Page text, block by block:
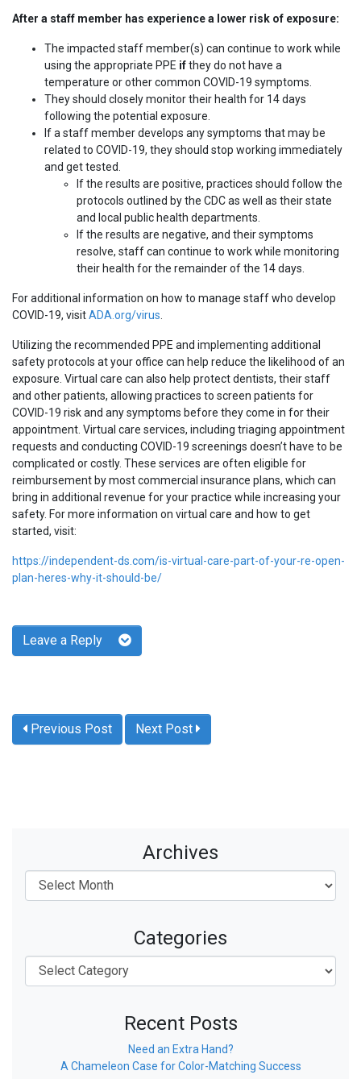
After a staff member has experience a lower risk of exposure:
The impacted staff member(s) can continue to work while
using the appropriate PPE ifthey do not have a
temperature or other common COVID-19 symptoms.
They should closely monitor their health for 14 days
following the potential exposure.
If a staff member develops any symptoms that may be
related to COVID-19, they should stop working immediately
and get tested.
If the results are positive, practices should follow the
protocols outlined by the CDC as well as their state
and local public health departments.
If the results are negative, and their symptoms
resolve, staff can continue to work while monitoring
their health for the remainder of the 14 days.
For additional information on how to manage staff who develop
COVID-19, visitADA.org/virus
Utilizing the recommended PPE and implementing additional
safety protocols at your office can help reduce the likelihood of an
exposure. Virtual care can also help protect dentists, their staff
and other patients, allowing practices to screen patients for
COVID-19 risk and any symptoms before they come in for their
appointment. Virtual care services, including triaging appointment
requests and conducting COVID-19 screenings doesn’t have to be
complicated or costly. These services are often eligible for
reimbursement by most commercial insurance plans, which can
bring in additional revenue for your practice while increasing your
safety. For more information on virtual care and how to get
started, visit:
https://independent-ds.com/is-virtual-care-part-of-your-re-open-
plan-heres-why-it-should-be/
Leave a Reply
Previous Post Next Post
Archives
Categories
Recent Posts
Need an Extra Hand?
A Chameleon Case for Color-Matching Success